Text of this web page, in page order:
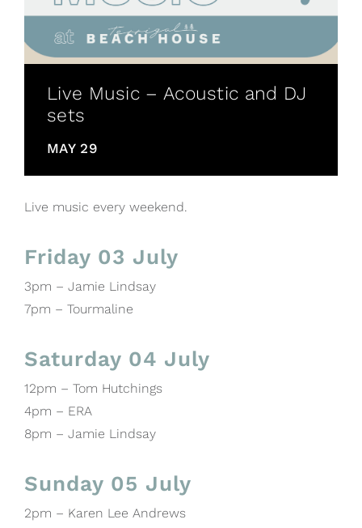
Live Music – Acoustic and DJ
sets
MAY 29
Live music every weekend.
Friday 03 July
3pm – Jamie Lindsay
7pm – Tourmaline
Saturday 04 July
12pm – Tom Hutchings
4pm – ERA
8pm – Jamie Lindsay
Sunday 05 July
2pm – Karen Lee Andrews